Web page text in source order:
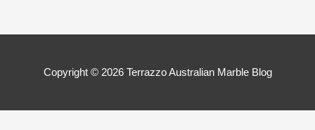
Copyright © 2026 Terrazzo Australian Marble Blog